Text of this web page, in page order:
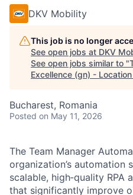
DKV Mobility
This job is no longer
See open jobs at DKV
See open jobs similar to "
Excellence (gn) - Location
Bucharest, Romania
Posted on May 11, 2026
The Team Manager
organization’s automation
scalable, high‑quality RPA
that significantly improve